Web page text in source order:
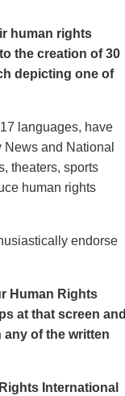
human rights
the creation of 30
depicting one of
languages, have
and National
theaters, sports
human rights
endorse
Human Rights
at that screen and
of the written
International